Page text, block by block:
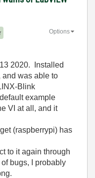
Options
2020. Installed
and was able to
Blink
example
VI at all, and it
(raspberrypi) has
to it again through
bugs, I probably